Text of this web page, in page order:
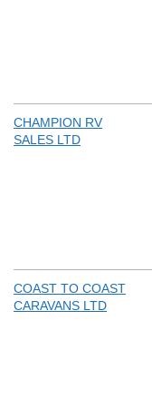
CHAMPION RV
SALES LTD
COAST TO COAST
CARAVANS LTD